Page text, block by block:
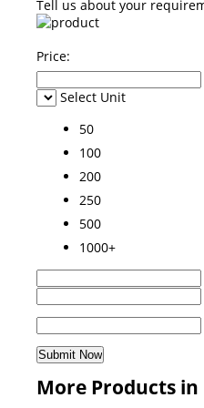
Tell us about your
Price:
Select Unit
50
100
200
250
500
1000+
More Products